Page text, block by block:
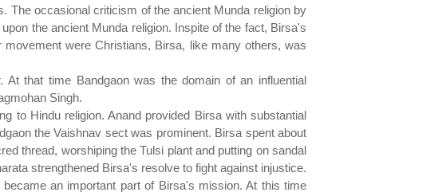
The occasional criticism of the ancient Munda religion by
the ancient Munda religion. Inspite of the fact, Birsa's
were Christians, Birsa, like many others, was
that time Bandgaon was the domain of an influential
Singh.
to Hindu religion. Anand provided Birsa with substantial
the Vaishnav sect was prominent. Birsa spent about
thread, worshiping the Tulsi plant and putting on sandal
strengthened Birsa's resolve to fight against injustice.
an important part of Birsa's mission. At this time